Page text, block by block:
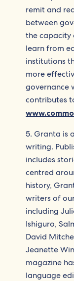
remit and
between
the capacity
learn from
institutions
more
governance
contributes
5. Granta is
writing.
includes
centred
history,
writers of
including
Ishiguro,
David
Jeanette
magazine
language